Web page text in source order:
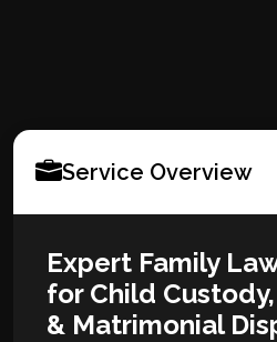
Service Overview
Expert Family
for Child
& Matrimonial